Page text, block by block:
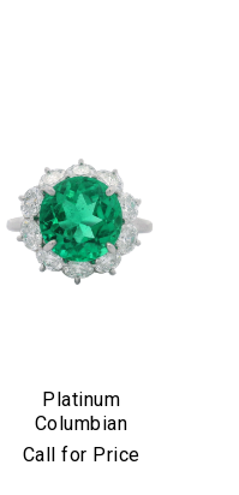
Platinum
Columbian
Emerald &
Call for Price